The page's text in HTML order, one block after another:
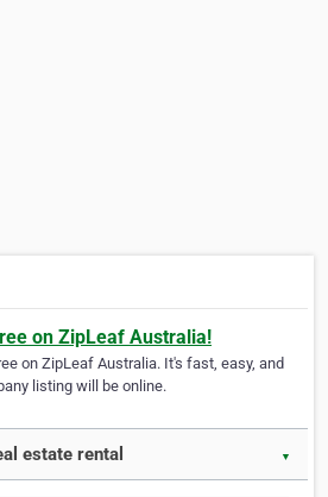
on ZipLeaf Australia!
on ZipLeaf Australia. It's fast, easy, and
listing will be online.
estate rental ▼